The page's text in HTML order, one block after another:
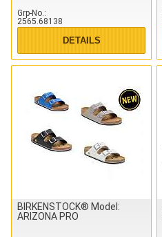
Grp-No.
2565.68138
DETAILS
BIRKENSTOCK® Model:
ARIZONA PRO